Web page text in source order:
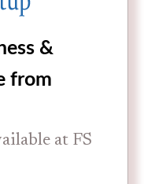
&
from
at FS